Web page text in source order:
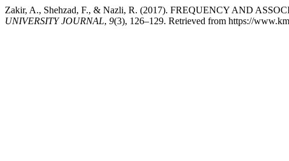
Zakir, A., Shehzad, F., & Nazli, R. (2017). FREQUENCY AND
UNIVERSITY JOURNAL, 9(3), 126–129. Retrieved from https://